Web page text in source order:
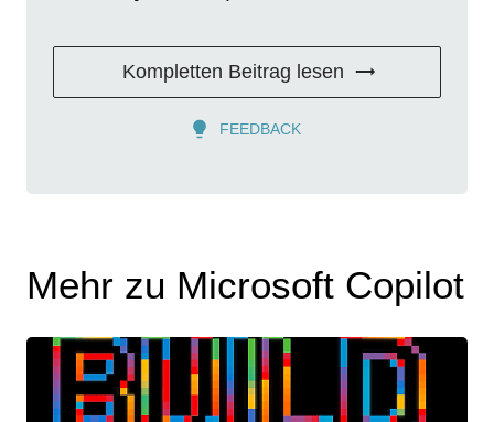
Kompletten Beitrag lesen
FEEDBACK
Mehr zu Microsoft Copilot